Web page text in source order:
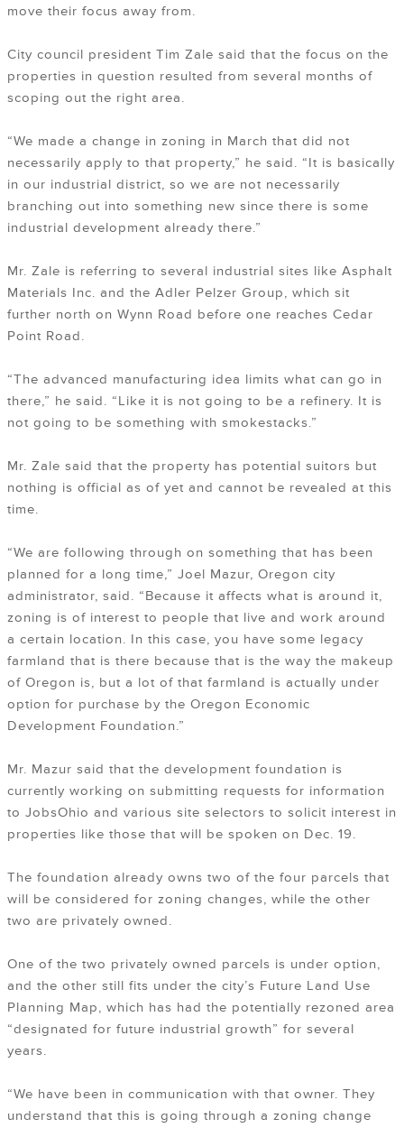
move their focus away from.
City council president Tim Zale said that the focus on the
properties in question resulted from several months of
scoping out the right area.
“We made a change in zoning in March that did not
necessarily apply to that property,” he said. “It is basically
in our industrial district, so we are not necessarily
branching out into something new since there is some
industrial development already there.”
Mr. Zale is referring to several industrial sites like Asphalt
Materials Inc. and the Adler Pelzer Group, which sit
further north on Wynn Road before one reaches Cedar
Point Road.
“The advanced manufacturing idea limits what can go in
there,” he said. “Like it is not going to be a refinery. It is
not going to be something with smokestacks.”
Mr. Zale said that the property has potential suitors but
nothing is official as of yet and cannot be revealed at this
time.
“We are following through on something that has been
planned for a long time,” Joel Mazur, Oregon city
administrator, said. “Because it affects what is around it,
zoning is of interest to people that live and work around
a certain location. In this case, you have some legacy
farmland that is there because that is the way the makeup
of Oregon is, but a lot of that farmland is actually under
option for purchase by the Oregon Economic
Development Foundation.”
Mr. Mazur said that the development foundation is
currently working on submitting requests for information
to JobsOhio and various site selectors to solicit interest in
properties like those that will be spoken on Dec. 19.
The foundation already owns two of the four parcels that
will be considered for zoning changes, while the other
two are privately owned.
One of the two privately owned parcels is under option,
and the other still fits under the city’s Future Land Use
Planning Map, which has had the potentially rezoned area
“designated for future industrial growth” for several
years.
“We have been in communication with that owner. They
understand that this is going through a zoning change